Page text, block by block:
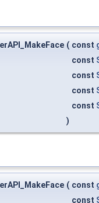
( const
const
const
const
const
)
( const
const